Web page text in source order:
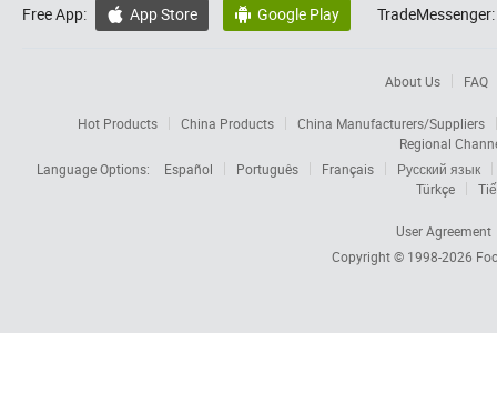
Free App:  App Store  Google Play TradeMessenger:
About Us FAQ
Hot Products China Products
China Manufacturers/Suppliers
Regional
Language Options:
Español Português Français
Русский язык
Türkçe
User Agreement
Copyright © 1998-2026